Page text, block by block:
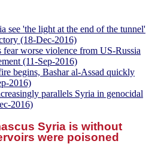
see 'the light at the end of the tunnel'
(18-Dec-2016)
fear worse violence from US-Russia
(11-Sep-2016)
begins, Bashar al-Assad quickly
2016)
parallels Syria in genocidal
2016)
Syria is without
were poisoned